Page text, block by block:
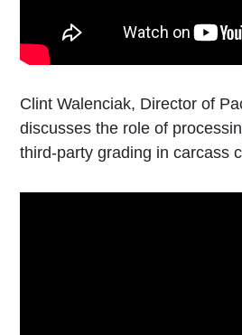
Clint Walenciak, Director of
discusses the role of
third-party grading in carcass